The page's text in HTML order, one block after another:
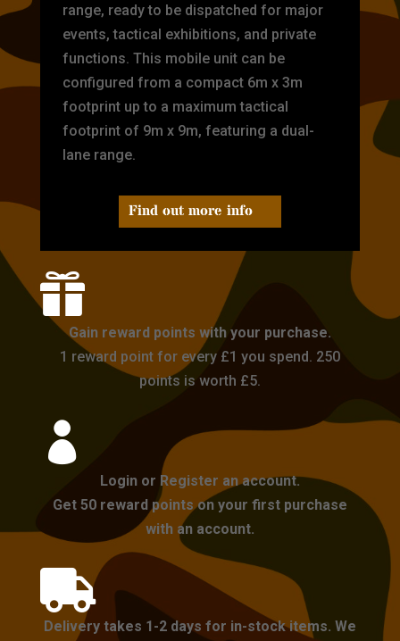
range, ready to be dispatched for major
events, tactical exhibitions, and private
functions. This mobile unit can be
configured from a compact 6m x 3m
footprint up to a maximum tactical
footprint of 9m x 9m, featuring a dual-
lane range.
Find out more info

Gain reward points with your purchase.
1 reward point for every £1 you spend. 250
points is worth £5.

Login or Register an account.
Get 50 reward points on your first purchase
with an account.

Delivery takes 1-2 days for in-stock items. We